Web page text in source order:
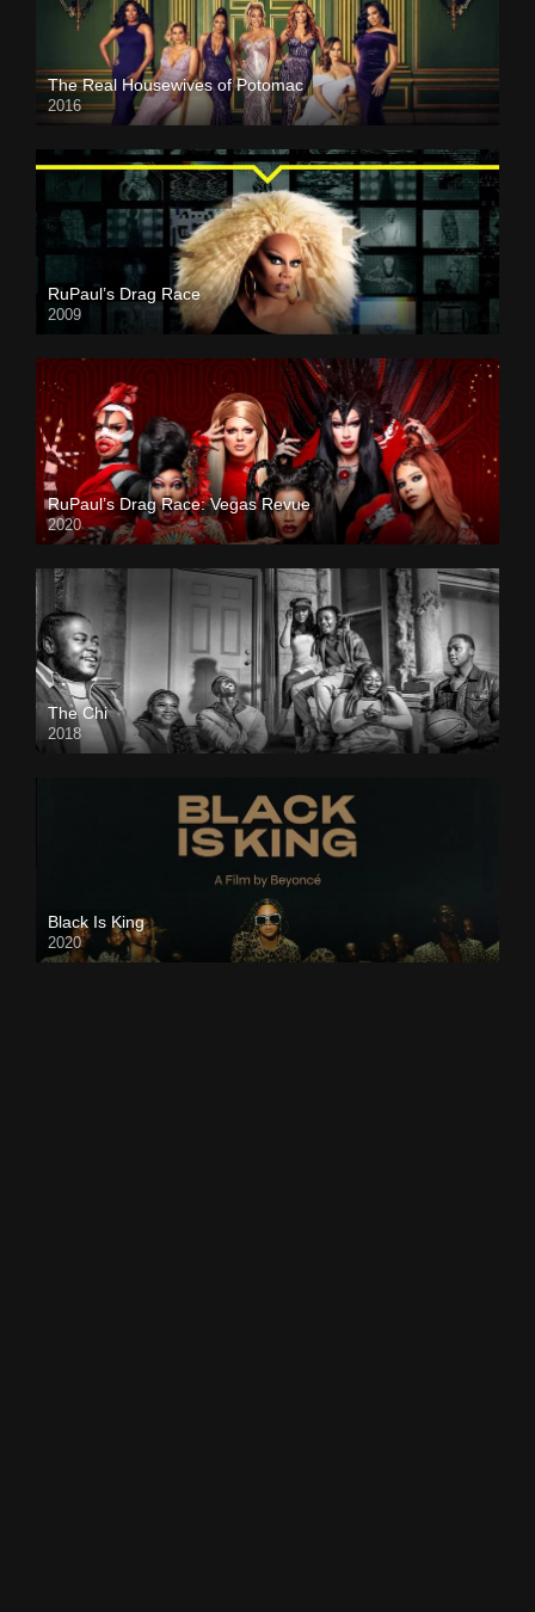
The Real Housewives of Potomac
2016
RuPaul’s Drag Race
2009
RuPaul’s Drag Race: Vegas Revue
2020
The Chi
2018
Black Is King
2020